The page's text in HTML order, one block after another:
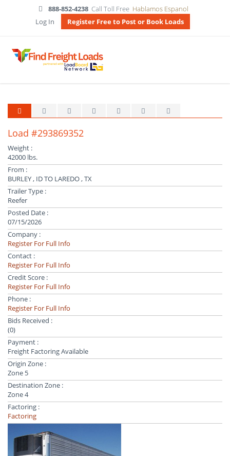
888-852-4238 Call Toll Free Hablamos Espanol
Log In
Register Free to Post or Book Loads
Load #293869352
Weight :
42000 lbs.
From :
BURLEY , ID TO LAREDO , TX
Trailer Type :
Reefer
Posted Date :
07/15/2026
Company :
Register For Full Info
Contact :
Register For Full Info
Credit Score :
Register For Full Info
Phone :
Register For Full Info
Bids Received :
(0)
Payment :
Freight Factoring Available
Origin Zone :
Zone 5
Destination Zone :
Zone 4
Factoring :
Factoring